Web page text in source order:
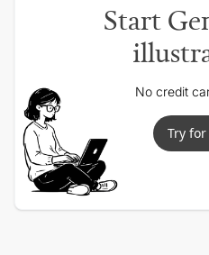
Start
No credit
Try for